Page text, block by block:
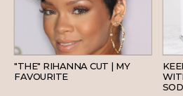
"THE" RIHANNA CUT | MY
FAVOURITE